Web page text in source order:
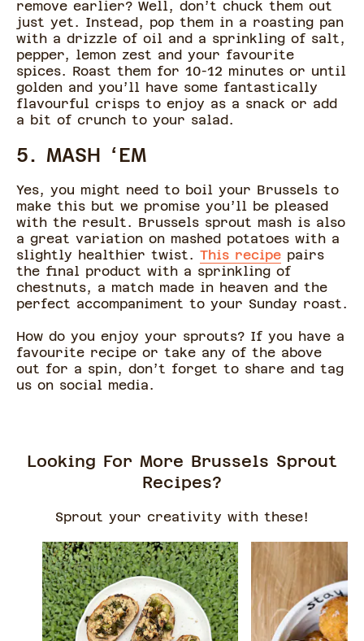
remove earlier? Well, don’t chuck them out
just yet. Instead, pop them in a roasting pan
with a drizzle of oil and a sprinkling of salt,
pepper, lemon zest and your favourite
spices. Roast them for 10-12 minutes or until
golden and you’ll have some fantastically
flavourful crisps to enjoy as a snack or add
a bit of crunch to your salad.
5. MASH ‘EM
Yes, you might need to boil your Brussels to
make this but we promise you’ll be pleased
with the result. Brussels sprout mash is also
a great variation on mashed potatoes with a
slightly healthier twist. This recipe pairs
the final product with a sprinkling of
chestnuts, a match made in heaven and the
perfect accompaniment to your Sunday roast.
How do you enjoy your sprouts? If you have a
favourite recipe or take any of the above
out for a spin, don’t forget to share and tag
us on social media.
Looking For More Brussels Sprout
Recipes?
Sprout your creativity with these!